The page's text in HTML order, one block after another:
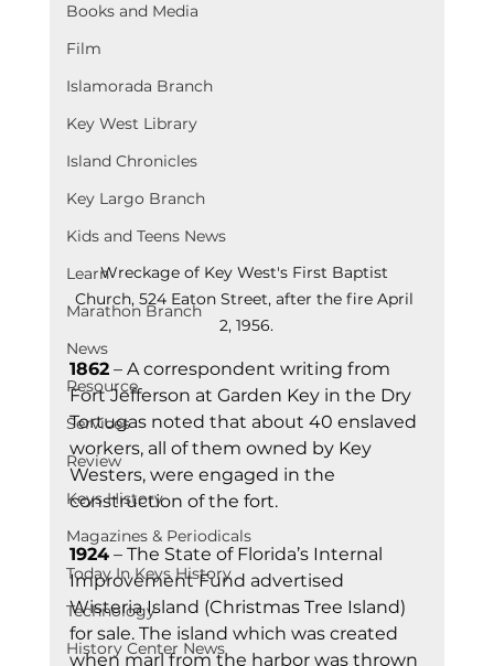
Books and Media
Film
Islamorada Branch
Key West Library
Island Chronicles
Key Largo Branch
Kids and Teens News
Learn
Marathon Branch
News
Resource
Services
Review
Keys History
Magazines & Periodicals
Today In Keys History
Technology
History Center News
Wreckage of Key West's First Baptist
Church, 524 Eaton Street, after the fire April
2, 1956.
1862 – A correspondent writing from
Fort Jefferson at Garden Key in the Dry
Tortugas noted that about 40 enslaved
workers, all of them owned by Key
Westers, were engaged in the
construction of the fort.
1924 – The State of Florida’s Internal
Improvement Fund advertised
Wisteria Island (Christmas Tree Island)
for sale. The island which was created
when marl from the harbor was thrown